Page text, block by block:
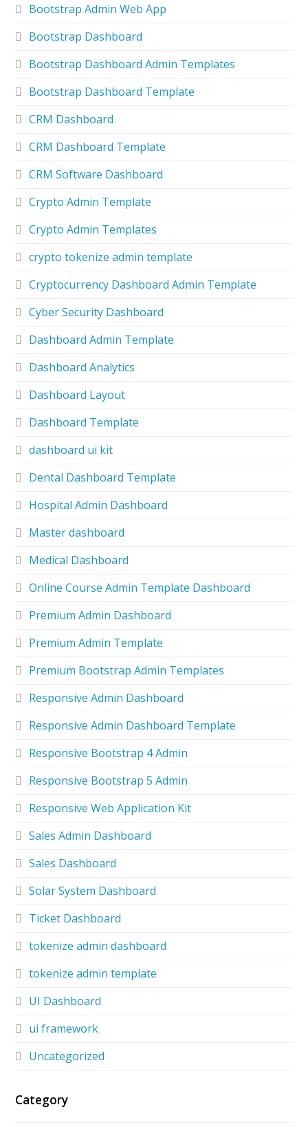
Bootstrap Admin Web App
Bootstrap Dashboard
Bootstrap Dashboard Admin Templates
Bootstrap Dashboard Template
CRM Dashboard
CRM Dashboard Template
CRM Software Dashboard
Crypto Admin Template
Crypto Admin Templates
crypto tokenize admin template
Cryptocurrency Dashboard Admin Template
Cyber Security Dashboard
Dashboard Admin Template
Dashboard Analytics
Dashboard Layout
Dashboard Template
dashboard ui kit
Dental Dashboard Template
Hospital Admin Dashboard
Master dashboard
Medical Dashboard
Online Course Admin Template Dashboard
Premium Admin Dashboard
Premium Admin Template
Premium Bootstrap Admin Templates
Responsive Admin Dashboard
Responsive Admin Dashboard Template
Responsive Bootstrap 4 Admin
Responsive Bootstrap 5 Admin
Responsive Web Application Kit
Sales Admin Dashboard
Sales Dashboard
Solar System Dashboard
Ticket Dashboard
tokenize admin dashboard
tokenize admin template
UI Dashboard
ui framework
Uncategorized
Category